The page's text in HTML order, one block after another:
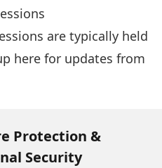
are typically held
here for updates from
Protection &
Security